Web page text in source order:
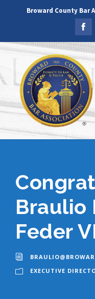
Broward County Bar
Braulio
Feder
EXECUTIVE